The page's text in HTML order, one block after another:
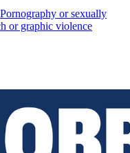
Pornography or sexually
or graphic violence